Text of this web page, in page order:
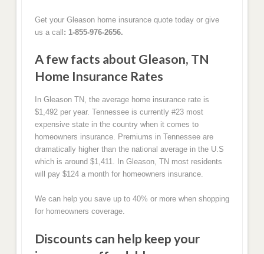
Get your Gleason home insurance quote today or give
us a call : 1-855-976-2656.
A few facts about Gleason, TN
Home Insurance Rates
In Gleason TN, the average home insurance rate is
$1,492 per year. Tennessee is currently #23 most
expensive state in the country when it comes to
homeowners insurance. Premiums in Tennessee are
dramatically higher than the national average in the U.S
which is around $1,411. In Gleason, TN most residents
will pay $124 a month for homeowners insurance.
We can help you save up to 40% or more when shopping
for homeowners coverage.
Discounts can help keep your